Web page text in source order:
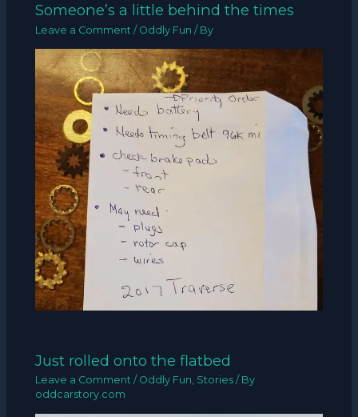
Someone’s a little behind the times
Leave a Comment / Oddly Fun / By
Just rolled onto the flatbed
Leave a Comment / Oddly Fun, Stories / By
oddcarstory.com